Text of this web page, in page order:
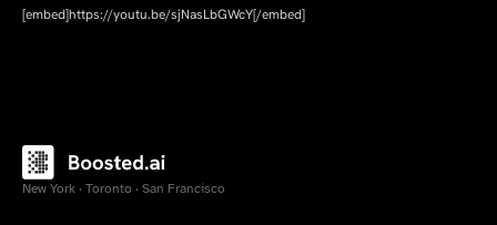
[embed]https://youtu.be/sjNasLbGWcY[/embed]
New York · Toronto · San Francisco